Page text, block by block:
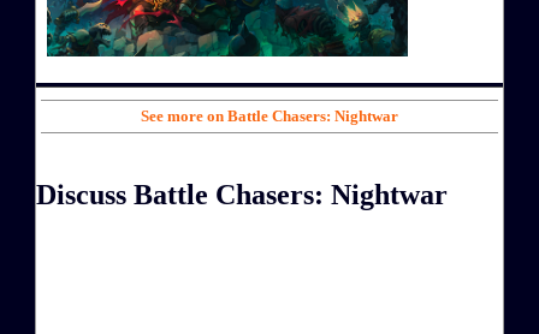
See more on Battle Chasers: Nightwar
Discuss Battle Chasers: Nightwar